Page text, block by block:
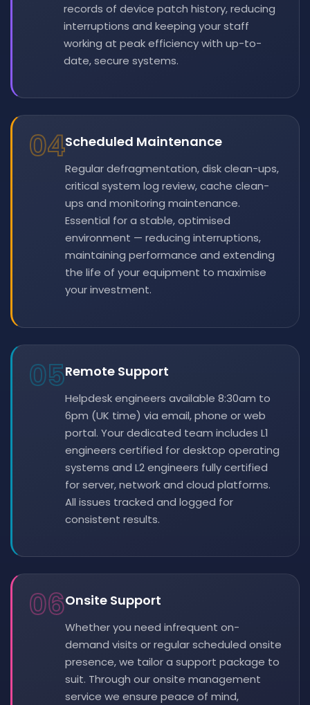
records of device patch history, reducing
interruptions and keeping your staff
working at peak efficiency with up-to-
date, secure systems.
04Scheduled Maintenance
Regular defragmentation, disk clean-ups,
critical system log review, cache clean-
ups and monitoring maintenance.
Essential for a stable, optimised
environment — reducing interruptions,
maintaining performance and extending
the life of your equipment to maximise
your investment.
05Remote Support
Helpdesk engineers available 8:30am to
6pm (UK time) via email, phone or web
portal. Your dedicated team includes L1
engineers certified for desktop operating
systems and L2 engineers fully certified
for server, network and cloud platforms.
All issues tracked and logged for
consistent results.
06Onsite Support
Whether you need infrequent on-
demand visits or regular scheduled onsite
presence, we tailor a support package to
suit. Through our onsite management
service we ensure peace of mind,